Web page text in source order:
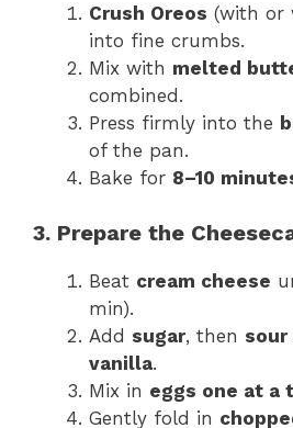
Crush Oreos (with or
into fine crumbs.
Mix with melted
combined.
Press firmly into the
of the pan.
Bake for 8–10
3. Prepare the
Beat cream cheese
min).
Add sugar, then sour
vanilla.
Mix in eggs one at a
Gently fold in